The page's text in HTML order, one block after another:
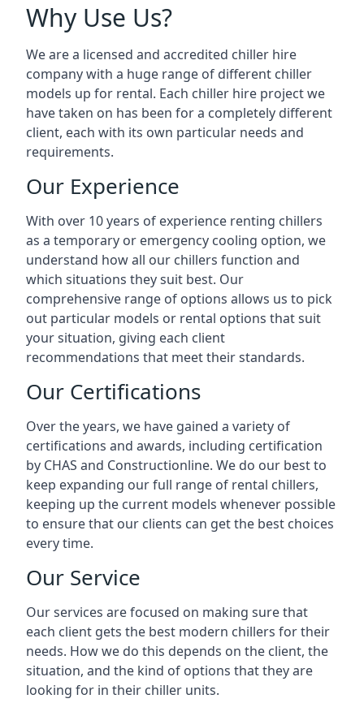
Why Use Us?
We are a licensed and accredited chiller hire
company with a huge range of different chiller
models up for rental. Each chiller hire project we
have taken on has been for a completely different
client, each with its own particular needs and
requirements.
Our Experience
With over 10 years of experience renting chillers
as a temporary or emergency cooling option, we
understand how all our chillers function and
which situations they suit best. Our
comprehensive range of options allows us to pick
out particular models or rental options that suit
your situation, giving each client
recommendations that meet their standards.
Our Certifications
Over the years, we have gained a variety of
certifications and awards, including certification
by CHAS and Constructionline. We do our best to
keep expanding our full range of rental chillers,
keeping up the current models whenever possible
to ensure that our clients can get the best choices
every time.
Our Service
Our services are focused on making sure that
each client gets the best modern chillers for their
needs. How we do this depends on the client, the
situation, and the kind of options that they are
looking for in their chiller units.